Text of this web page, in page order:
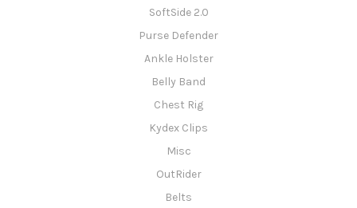
SoftSide 2.0
Purse Defender
Ankle Holster
Belly Band
Chest Rig
Kydex Clips
Misc
OutRider
Belts